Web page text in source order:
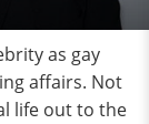
as gay
affairs. Not
life out to the